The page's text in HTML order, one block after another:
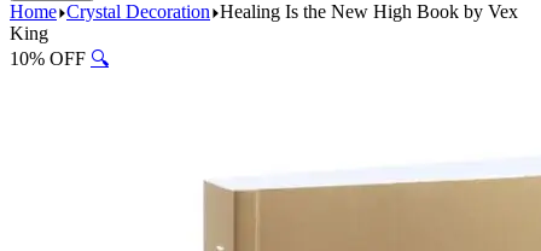
Home Crystal Decoration Healing Is the New High Book by Vex
King
10% OFF 🔍